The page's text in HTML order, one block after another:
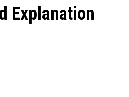
Explanation